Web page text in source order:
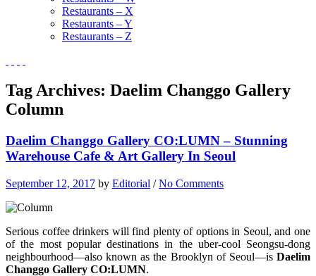
Restaurants – X
Restaurants – Y
Restaurants – Z
Tag Archives: Daelim Changgo Gallery
Column
Daelim Changgo Gallery CO:LUMN – Stunning
Warehouse Cafe & Art Gallery In Seoul
September 12, 2017 by Editorial /No Comments
Serious coffee drinkers will find plenty of options in Seoul, and one
of the most popular destinations in the uber-cool Seongsu-dong
neighbourhood—also known as the Brooklyn of Seoul—is Daelim
Changgo Gallery CO:LUMN.